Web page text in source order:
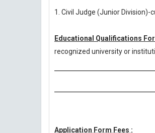
1. Civil Judge (Junior
Educational Qualifications
recognized university or
Application Form Fees :